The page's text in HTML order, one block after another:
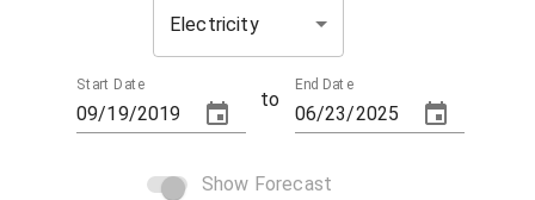
Electricity
Start Date
to
End Date
Show Forecast